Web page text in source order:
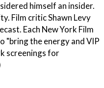
himself an insider.
Film critic Shawn Levy
Each New York Film
"bring the energy and VIP
screenings for